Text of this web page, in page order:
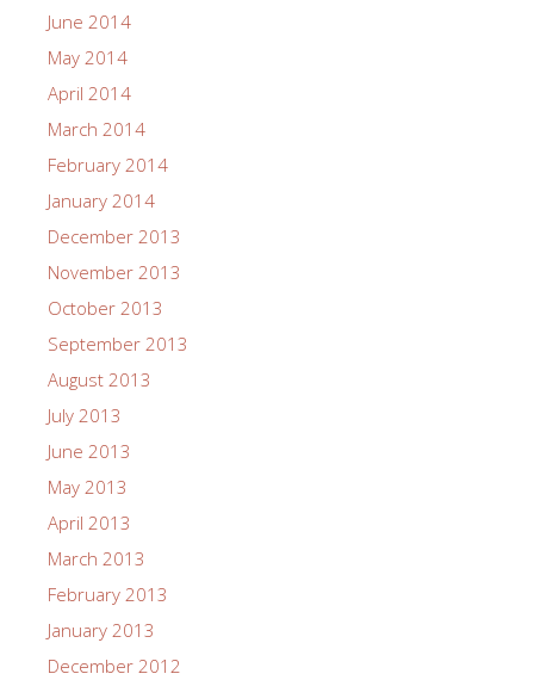
June 2014
May 2014
April 2014
March 2014
February 2014
January 2014
December 2013
November 2013
October 2013
September 2013
August 2013
July 2013
June 2013
May 2013
April 2013
March 2013
February 2013
January 2013
December 2012